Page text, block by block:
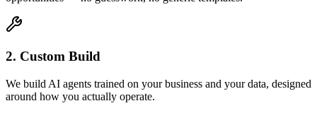
2. Custom Build
We build AI agents trained on your business and your data, designed
around how you actually operate.